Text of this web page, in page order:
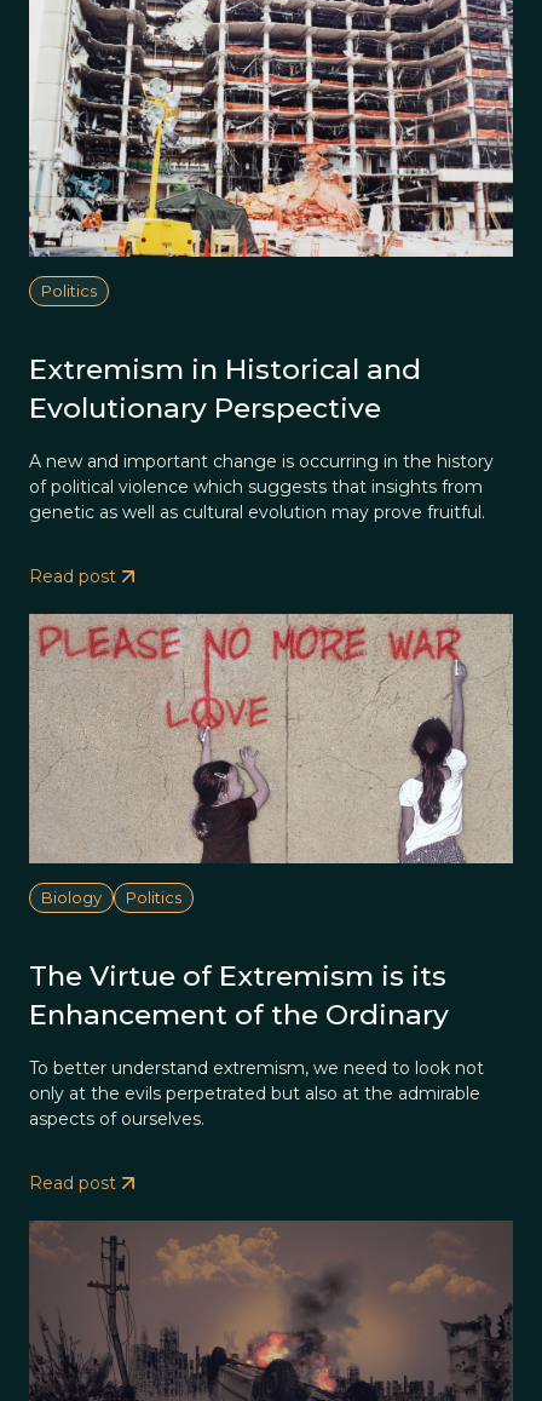
Politics
Extremism in Historical and
Evolutionary Perspective
A new and important change is occurring in the history
of political violence which suggests that insights from
genetic as well as cultural evolution may prove fruitful.
Read post
Biology Politics
The Virtue of Extremism is its
Enhancement of the Ordinary
To better understand extremism, we need to look not
only at the evils perpetrated but also at the admirable
aspects of ourselves.
Read post